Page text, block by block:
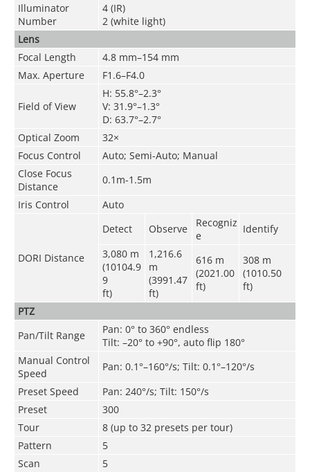
Illuminator
Number
4 (IR)
2 (white light)
Lens
Focal Length
4.8 mm–154 mm
Max. Aperture
F1.6–F4.0
Field of View
H: 55.8°–2.3°
V: 31.9°–1.3°
D: 63.7°–2.7°
Optical Zoom
32×
Focus Control
Auto; Semi-Auto; Manual
Close Focus
Distance
0.1m-1.5m
Iris Control
Auto
DORI Distance
Detect Observe
Recogniz
e
Identify
3,080 m
(10104.9
9
ft)
1,216.6
m
(3991.47
ft)
616 m
(2021.00
ft)
308 m
(1010.50
ft)
PTZ
Pan/Tilt Range
Pan: 0° to 360° endless
Tilt: –20° to +90°, auto flip 180°
Manual Control
Speed
Pan: 0.1°–160°/s; Tilt: 0.1°–120°/s
Preset Speed
Pan: 240°/s; Tilt: 150°/s
Preset
300
Tour
8 (up to 32 presets per tour)
Pattern
5
Scan
5